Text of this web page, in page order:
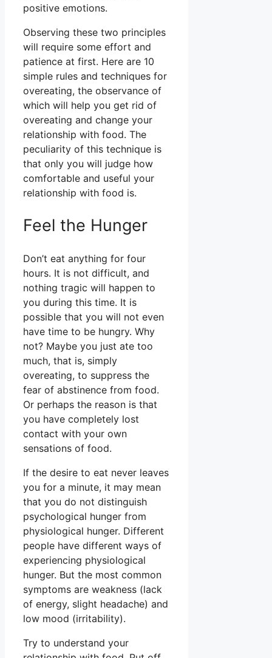
positive emotions.
Observing these two principles
will require some effort and
patience at first. Here are 10
simple rules and techniques for
overeating, the observance of
which will help you get rid of
overeating and change your
relationship with food. The
peculiarity of this technique is
that only you will judge how
comfortable and useful your
relationship with food is.
Feel the Hunger
Don’t eat anything for four
hours. It is not difficult, and
nothing tragic will happen to
you during this time. It is
possible that you will not even
have time to be hungry. Why
not? Maybe you just ate too
much, that is, simply
overeating, to suppress the
fear of abstinence from food.
Or perhaps the reason is that
you have completely lost
contact with your own
sensations of food.
If the desire to eat never leaves
you for a minute, it may mean
that you do not distinguish
psychological hunger from
physiological hunger. Different
people have different ways of
experiencing physiological
hunger. But the most common
symptoms are weakness (lack
of energy, slight headache) and
low mood (irritability).
Try to understand your